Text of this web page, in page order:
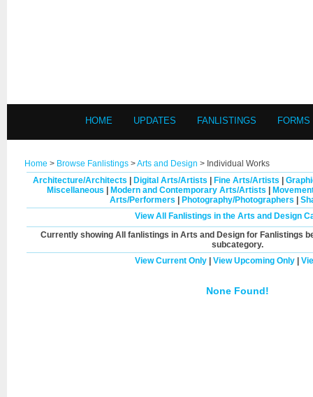
HOME UPDATES FANLISTINGS FORMS
Home > Browse Fanlistings >Arts and Design > Individual Works
Architecture/Architects
Digital Arts/Artists Fine Arts/Artists
Miscellaneous
Modern and Contemporary Arts/Artists
Arts/Performers
Photography/Photographers
View All Fanlistings in the Arts and Design
Currently showing All
fanlistings in Arts and Design for Fanlistings
subcategory.
View Current Only| View Upcoming Only|
None Found!